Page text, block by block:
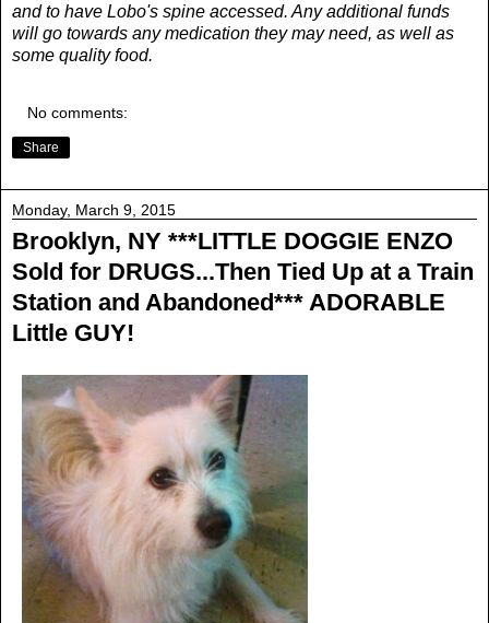
and to have Lobo's spine accessed. Any additional funds
will go towards any medication they may need, as well as
some quality food.
No comments:
Share
Monday, March 9, 2015
Brooklyn, NY ***LITTLE DOGGIE ENZO
Sold for DRUGS...Then Tied Up at a Train
Station and Abandoned*** ADORABLE
Little GUY!